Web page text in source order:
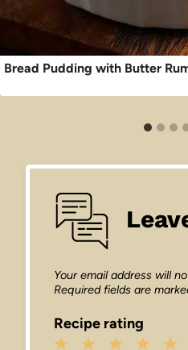
Bread Pudding with Butter
Your email address will
Required fields are
Recipe rating